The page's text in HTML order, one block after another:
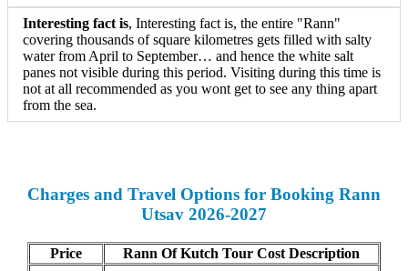
Interesting fact is, Interesting fact is, the entire "Rann"
covering thousands of square kilometres gets filled with salty
water from April to September… and hence the white salt
panes not visible during this period. Visiting during this time is
not at all recommended as you wont get to see any thing apart
from the sea.
Charges and Travel Options for Booking Rann
Utsav 2026-2027
Price Rann Of Kutch Tour Cost Description